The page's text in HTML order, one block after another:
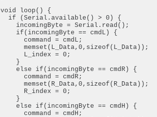
void loop() {
if (Serial.available() > 0) {
incomingByte = Serial.read();
if(incomingByte == cmdL) {
command = cmdL;
memset(L_Data,0,sizeof(L_Data));
L_index = 0;
    }
else if(incomingByte == cmdR) {
      command = cmdR;
      memset(R_Data,0,sizeof(R_Data));
      R_index = 0;
    }
else if(incomingByte == cmdH) {
      command = cmdH;